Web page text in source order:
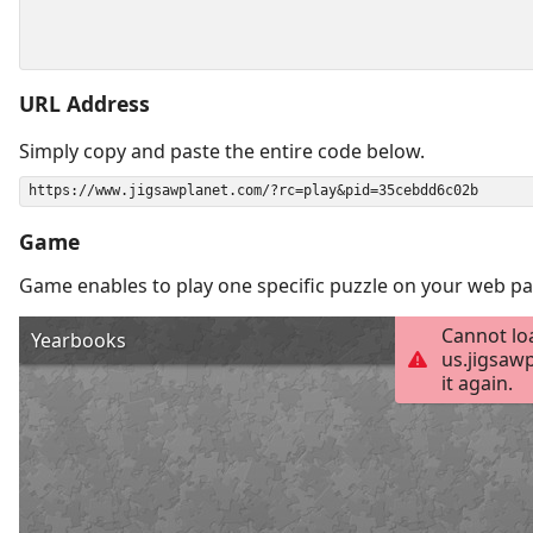
URL Address
Simply copy and paste the entire code below.
Game
Game enables to play one specific puzzle on your web